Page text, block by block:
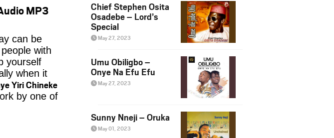
MP3
can be
with
yourself
when it
Yiri Chineke
by one of
Chief Stephen Osita
Osadebe – Lord’s
Special
May 27, 2023
Umu Obiligbo –
Onye Na Efu Efu
May 27, 2023
Sunny Nneji – Oruka
May 01, 2023